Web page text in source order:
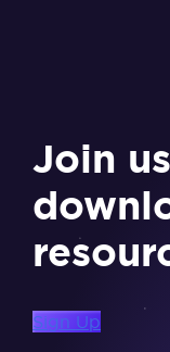
Join
Sign Up